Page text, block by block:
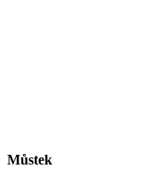
Můstek